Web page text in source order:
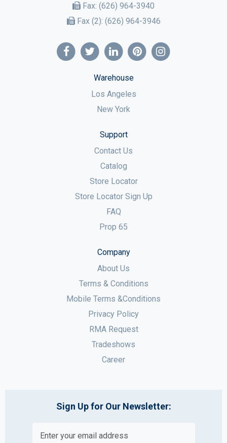
Fax: (626) 964-3940
Fax (2): (626) 964-3946
Warehouse
Los Angeles
New York
Support
Contact Us
Catalog
Store Locator
Store Locator Sign Up
FAQ
Prop 65
Company
About Us
Terms & Conditions
Mobile Terms &Conditions
Privacy Policy
RMA Request
Tradeshows
Career
Sign Up for Our Newsletter: